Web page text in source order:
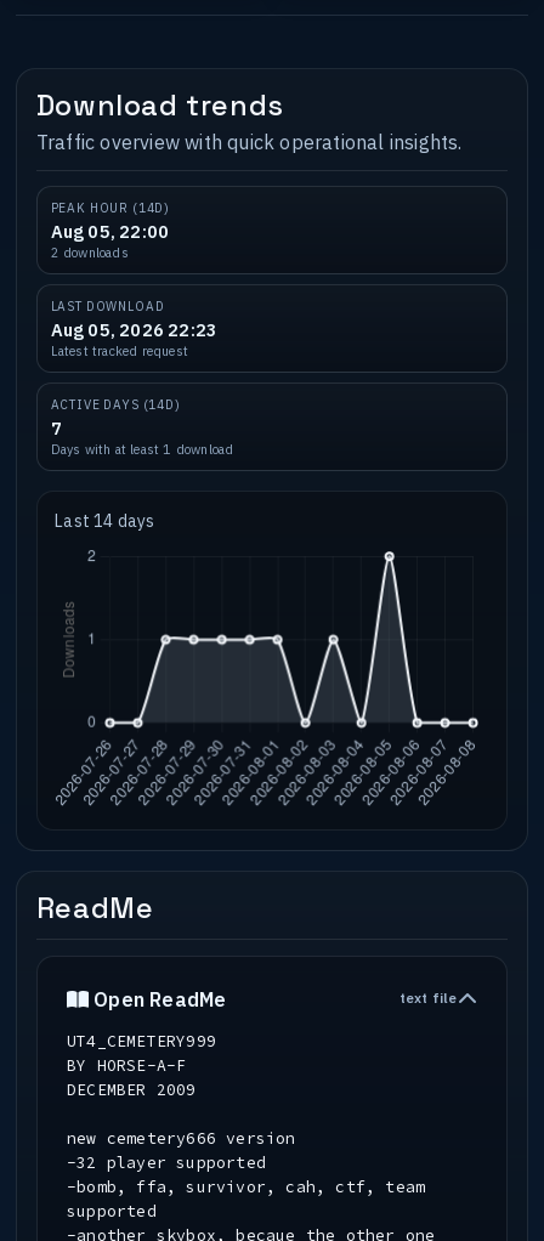
Download trends
Traffic overview with quick operational insights.
PEAK HOUR (14D)
Aug 05, 22:00
2 downloads
LAST DOWNLOAD
Aug 05, 2026 22:23
Latest tracked request
ACTIVE DAYS (14D)
7
Days with at least 1 download
Last 14 days
ReadMe
Open ReadMe text file
UT4_CEMETERY999
BY HORSE-A-F
DECEMBER 2009
new cemetery666 version
-32 player supported
-bomb, ffa, survivor, cah, ctf, team
supported
-another skybox, becaue the other one